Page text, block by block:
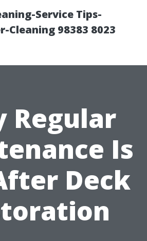
Service Tips-
Cleaning 98383 8023
Regular
Is
Deck